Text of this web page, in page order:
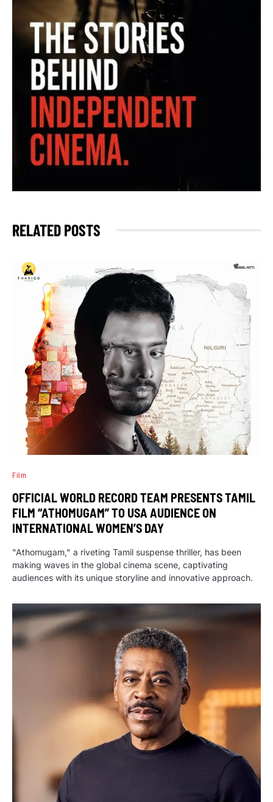
RELATED POSTS
Film
OFFICIAL WORLD RECORD TEAM PRESENTS TAMIL
FILM “ATHOMUGAM” TO USA AUDIENCE ON
INTERNATIONAL WOMEN’S DAY
"Athomugam," a riveting Tamil suspense thriller, has been
making waves in the global cinema scene, captivating
audiences with its unique storyline and innovative approach.